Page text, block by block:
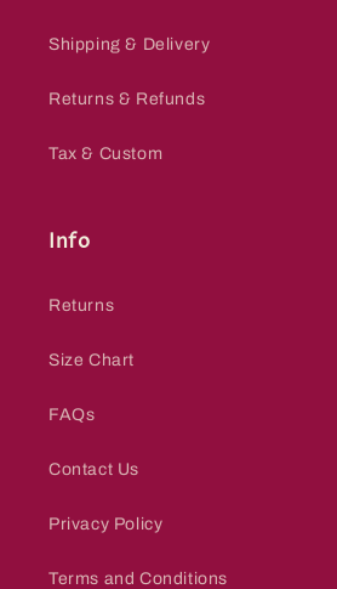
Shipping & Delivery
Returns & Refunds
Tax & Custom
Info
Returns
Size Chart
FAQs
Contact Us
Privacy Policy
Terms and Conditions